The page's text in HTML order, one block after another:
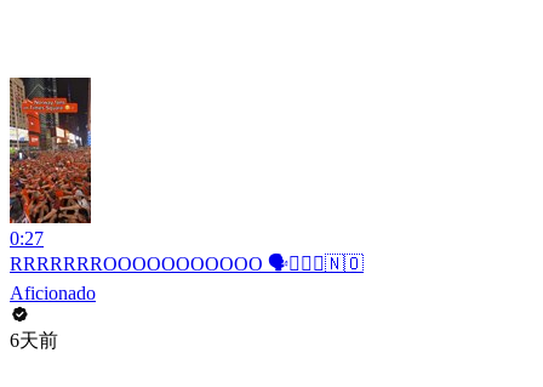
0:27
RRRRRRROOOOOOOOOOO 🗣️🚣🏻‍♂️🇳🇴
Aficionado
6天前